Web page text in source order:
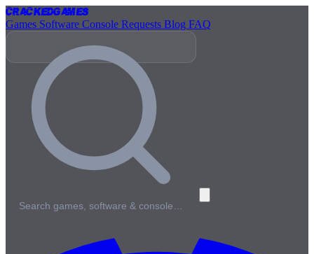
CrackedGames
Games Software Console Requests Blog FAQ
Search games, software & console…